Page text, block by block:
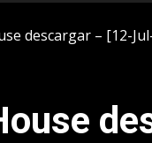
descargar – [12-